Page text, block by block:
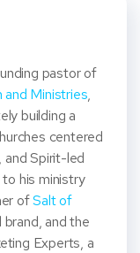
pastor of
and Ministries,
building a
centered
and Spirit-led
his ministry
ofSalt of
and the
Experts, a